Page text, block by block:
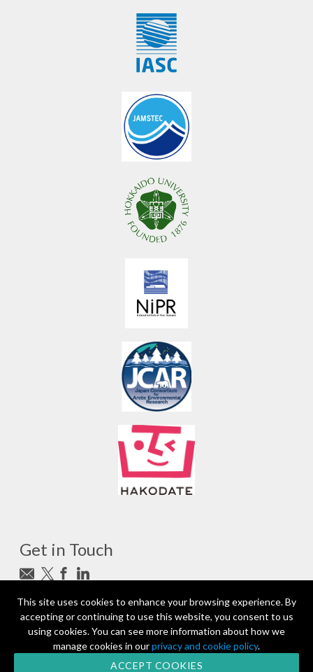
Get in Touch
Subscribe to newsletter
photo_camera Photo credits
Partners and Sponsors
© 2026 | All rights reserved
This site uses cookies to enhance your browsing experience. By
accepting or continuing to use this website, you consent to us
using cookies. You can see more information about how we
manage cookies in ourprivacy and cookie policy.
ACCEPT COOKIES